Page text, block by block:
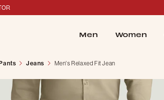
Men Women
Jeans Men's Relaxed Fit Jean